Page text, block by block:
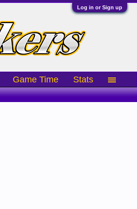
Log in or Sign up
Game Time Stats